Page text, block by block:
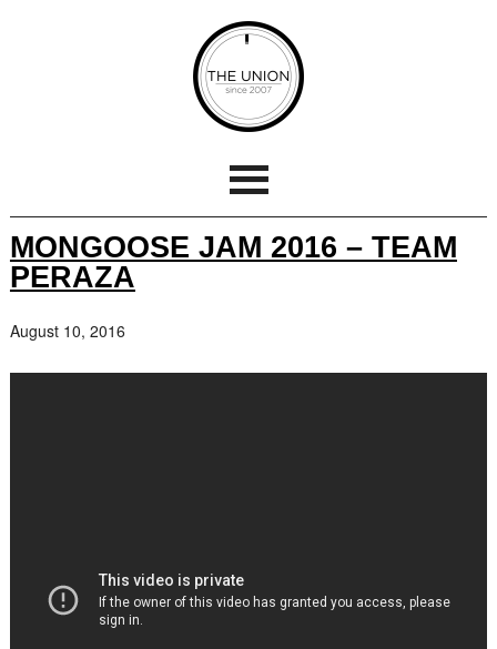
MONGOOSE JAM 2016 – TEAM
PERAZA
August 10, 2016